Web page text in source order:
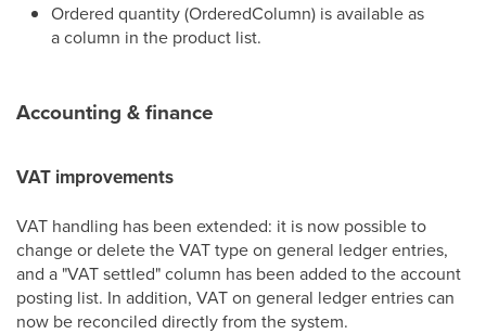
Ordered quantity (OrderedColumn) is available as
a column in the product list.
Accounting & finance
VAT improvements
VAT handling has been extended: it is now possible to
change or delete the VAT type on general ledger entries,
and a "VAT settled" column has been added to the account
posting list. In addition, VAT on general ledger entries can
now be reconciled directly from the system.